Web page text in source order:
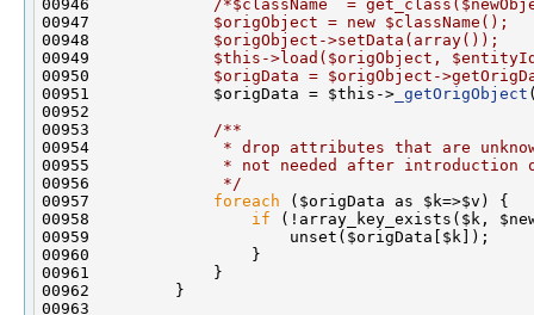
00946
/*$className  =
00947
            $origObject = new $className();
00948
            $origObject->setData(array());
00949
$this->load($origObject,
00950
$origData = $origObject-
00951             $origData = $this-> _getOrigObject
00952
00953
            /**
00954
* drop attributes that are
00955
* not needed after introduction
00956
             */
00957 foreach
00958 if